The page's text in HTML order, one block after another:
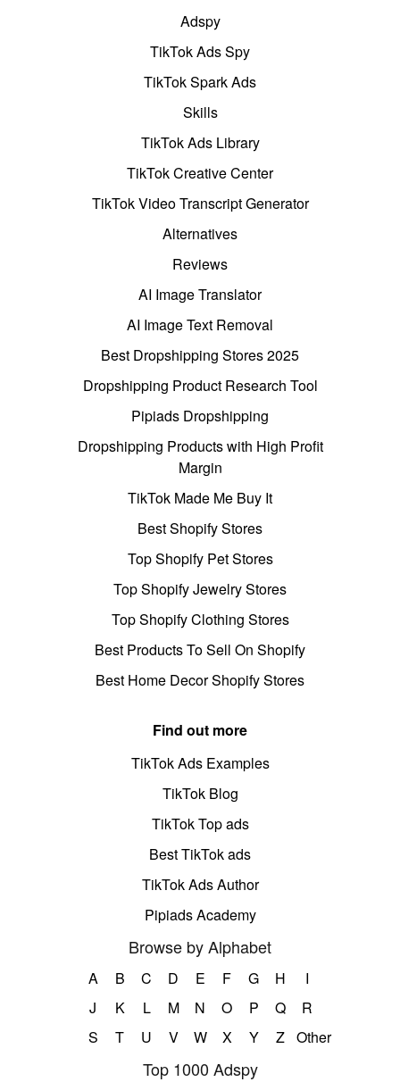
Adspy
TikTok Ads Spy
TikTok Spark Ads
Skills
TikTok Ads Library
TikTok Creative Center
TikTok Video Transcript Generator
Alternatives
Reviews
AI Image Translator
AI Image Text Removal
Best Dropshipping Stores 2025
Dropshipping Product Research Tool
Pipiads Dropshipping
Dropshipping Products with High Profit
Margin
TikTok Made Me Buy It
Best Shopify Stores
Top Shopify Pet Stores
Top Shopify Jewelry Stores
Top Shopify Clothing Stores
Best Products To Sell On Shopify
Best Home Decor Shopify Stores
Find out more
TikTok Ads Examples
TikTok Blog
TikTok Top ads
Best TikTok ads
TikTok Ads Author
Pipiads Academy
Browse by Alphabet
A B C D E F G H
I
J
K L M N O P Q
R
S
T U V W X Y Z Other
Top 1000 Adspy